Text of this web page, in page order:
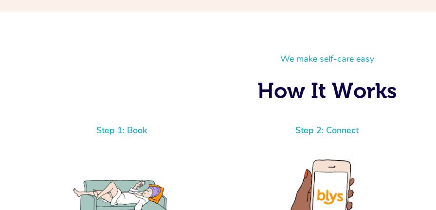
We make self-care easy
How It Works
Step 1: Book Step 2: Connect